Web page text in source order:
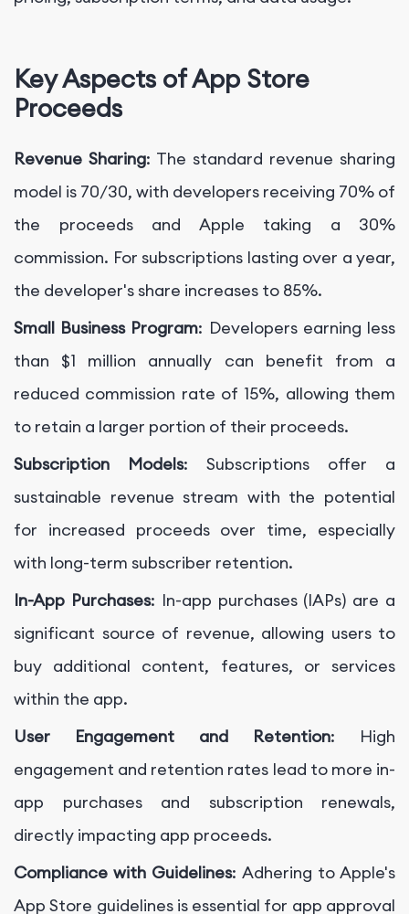
Key Aspects of App Store
Proceeds
Revenue Sharing: The standard revenue sharing
model is 70/30, with developers receiving 70% of
the proceeds and Apple taking a 30%
commission. For subscriptions lasting over a year,
the developer's share increases to 85%.
Small Business Program: Developers earning less
than $1 million annually can benefit from a
reduced commission rate of 15%, allowing them
to retain a larger portion of their proceeds.
Subscription Models: Subscriptions offer a
sustainable revenue stream with the potential
for increased proceeds over time, especially
with long-term subscriber retention.
In-App Purchases: In-app purchases (IAPs) are a
significant source of revenue, allowing users to
buy additional content, features, or services
within the app.
User Engagement and Retention: High
engagement and retention rates lead to more in-
app purchases and subscription renewals,
directly impacting app proceeds.
Compliance with Guidelines: Adhering to Apple's
App Store guidelines is essential for app approval